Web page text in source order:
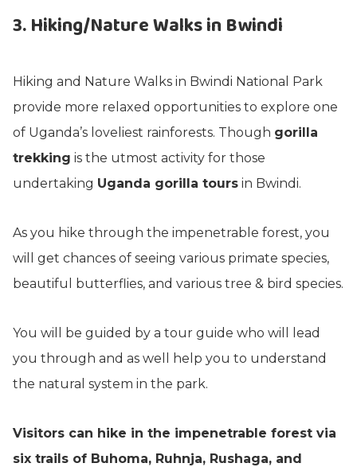
3. Hiking/Nature Walks in Bwindi
Hiking and Nature Walks in Bwindi National Park
provide more relaxed opportunities to explore one
of Uganda’s loveliest rainforests. Though gorilla
trekking is the utmost activity for those
undertaking Uganda gorilla tours in Bwindi.
As you hike through the impenetrable forest, you
will get chances of seeing various primate species,
beautiful butterflies, and various tree & bird species.
You will be guided by a tour guide who will lead
you through and as well help you to understand
the natural system in the park.
Visitors can hike in the impenetrable forest via
six trails of Buhoma, Ruhnja, Rushaga, and